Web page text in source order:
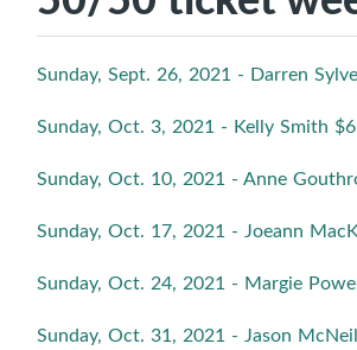
Sunday, Sept. 26, 2021 - Darren
Sunday, Oct. 3, 2021 - Kelly Smith
Sunday, Oct. 10, 2021 - Anne
Sunday, Oct. 17, 2021 - Joeann
Sunday, Oct. 24, 2021 - Margie
Sunday, Oct. 31, 2021 - Jason